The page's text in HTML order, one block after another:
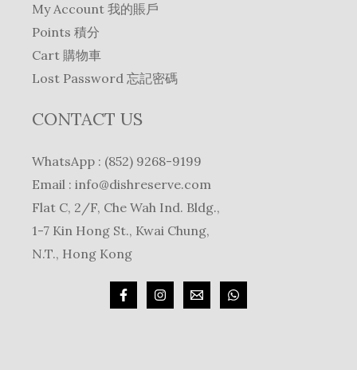
My Account 我的賬戶
Points 積分
Cart 購物車
Lost Password 忘記密碼
CONTACT US
WhatsApp : (852) 9268-9199
Email : info@dishreserve.com
Flat C, 2/F, Che Wah Ind. Bldg.,
1-7 Kin Hong St., Kwai Chung,
N.T., Hong Kong